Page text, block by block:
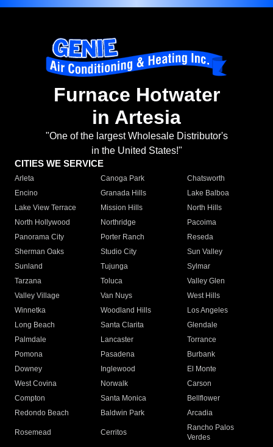
Furnace Hotwater
in Artesia
"One of the largest Wholesale Distributor's
in the United States!"
CITIES WE SERVICE
Arleta Canoga Park
Chatsworth
Encino
Granada Hills
Lake Balboa
Lake View Terrace
Mission Hills
North Hills
North Hollywood
Northridge
Pacoima
Panorama City
Porter Ranch
Reseda
Sherman Oaks
Studio City
Sun Valley
Sunland
Tujunga
Sylmar
Tarzana
Toluca
Valley Glen
Valley Village
Van Nuys
West Hills
Winnetka
Woodland Hills
Los Angeles
Long Beach
Santa Clarita
Glendale
Palmdale
Lancaster
Torrance
Pomona
Pasadena
Burbank
Downey
Inglewood
El Monte
West Covina
Norwalk
Carson
Compton
Santa Monica
Bellflower
Redondo Beach
Baldwin Park Arcadia
Rosemead Cerritos
Rancho Palos
Verdes